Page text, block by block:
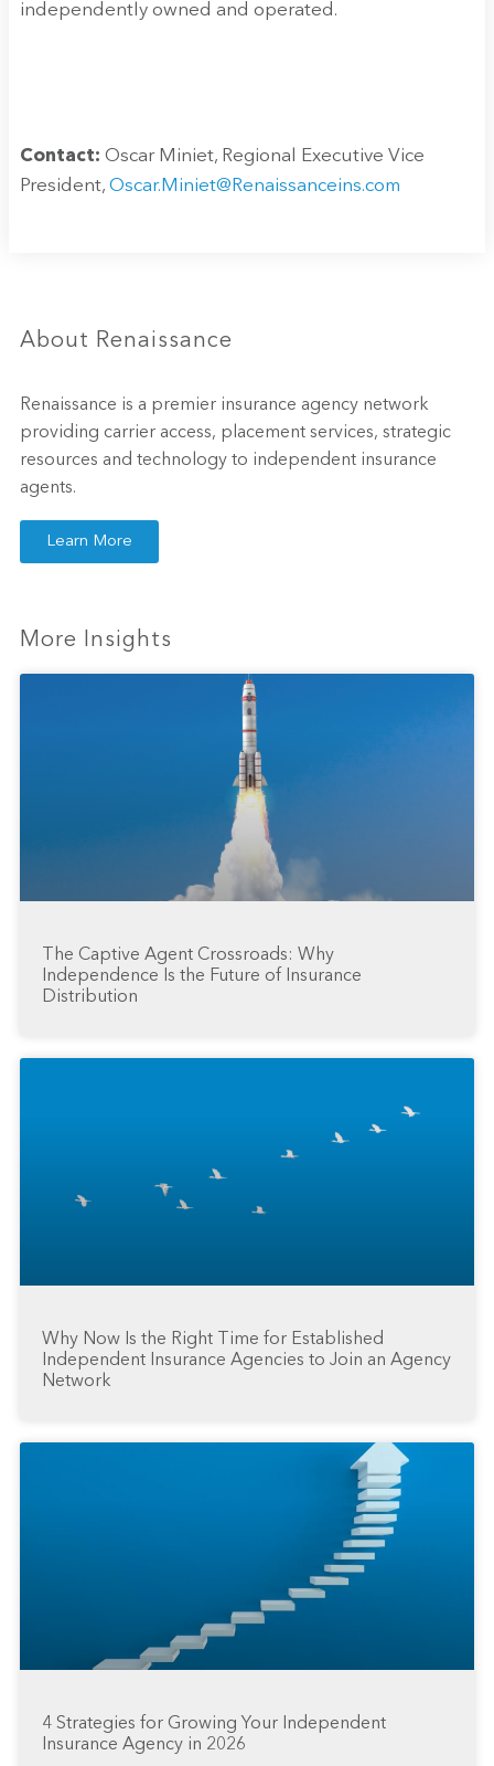
independently owned and operated.
Contact: Oscar Miniet, Regional Executive Vice
President, Oscar.Miniet@Renaissanceins.com
About Renaissance
Renaissance is a premier insurance agency network
providing carrier access, placement services, strategic
resources and technology to independent insurance
agents.
Learn More
More Insights
The Captive Agent Crossroads: Why
Independence Is the Future of Insurance
Distribution
Why Now Is the Right Time for Established
Independent Insurance Agencies to Join an Agency
Network
4 Strategies for Growing Your Independent
Insurance Agency in 2026